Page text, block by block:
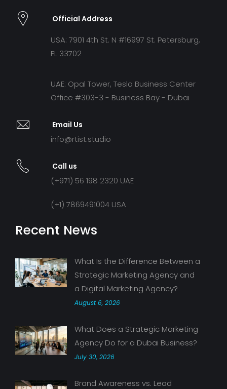
Official Address
USA: 7901 4th St. N #16997 St. Petersburg,
FL 33702
UAE: Opal Tower, Tesla Business Center
Office #303-3 - Business Bay - Dubai
Email Us
info@rtist.studio
Call us
(+971) 56 198 2320 UAE
(+1) 7869491004 USA
Recent News
What Is the Difference Between a
Strategic Marketing Agency and
a Digital Marketing Agency?
August 6, 2026
What Does a Strategic Marketing
Agency Do for a Dubai Business?
July 30, 2026
Brand Awareness vs. Lead